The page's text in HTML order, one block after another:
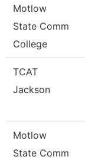
Motlow
State Comm
College
TCAT
Jackson
Motlow
State Comm